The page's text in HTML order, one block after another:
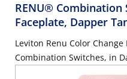
RENU® Combination
Faceplate, Dapper
Leviton Renu Color Change
Combination Switches, in